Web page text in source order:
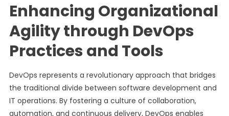
Enhancing Organizational
Agility through DevOps
Practices and Tools
DevOps represents a revolutionary approach that bridges
the traditional divide between software development and
IT operations. By fostering a culture of collaboration,
automation, and continuous delivery, DevOps enables